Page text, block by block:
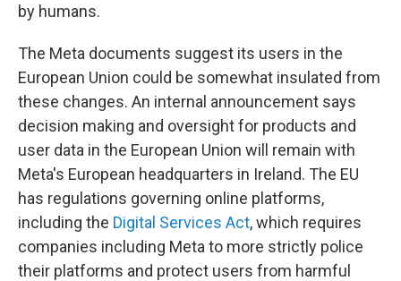
by humans.
The Meta documents suggest its users in the
European Union could be somewhat insulated from
these changes. An internal announcement says
decision making and oversight for products and
user data in the European Union will remain with
Meta's European headquarters in Ireland. The EU
has regulations governing online platforms,
including the Digital Services Act, which requires
companies including Meta to more strictly police
their platforms and protect users from harmful